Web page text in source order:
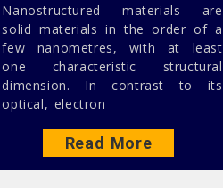
Nanostructured materials are
solid materials in the order of a
few nanometres, with at least
one characteristic structural
dimension. In contrast to its
optical, electron
Read More